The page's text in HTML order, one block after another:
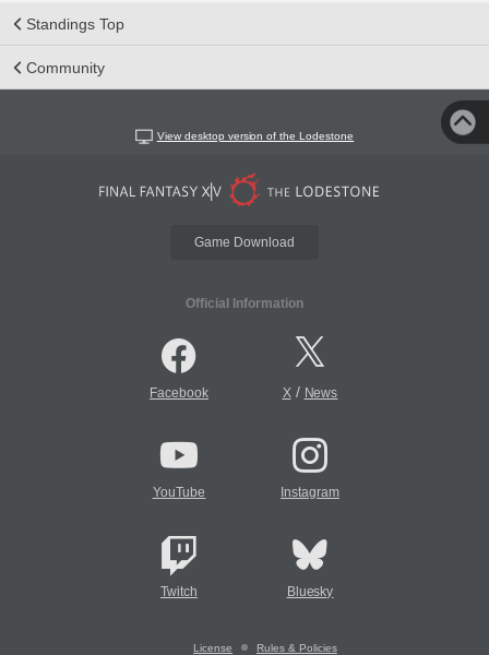
Standings Top
Community
View desktop version of the Lodestone
Game Download
Official Information
Facebook X/ News
YouTube Instagram
Twitch Bluesky
License Rules & Policies